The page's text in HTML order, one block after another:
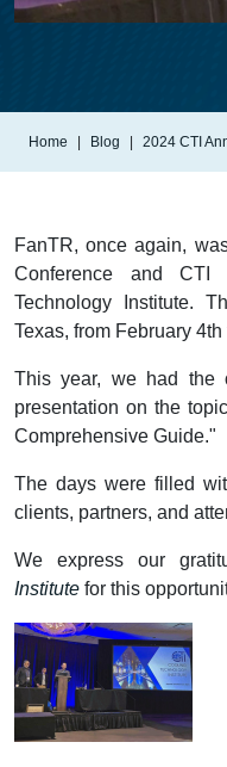
Home Blog 2024 CTI
FanTR, once again,
Conference and
Technology Institute.
Texas, from February 4th
This year, we had the
presentation on the
Comprehensive Guide."
The days were filled
clients, partners, and
We express our
Institute for this